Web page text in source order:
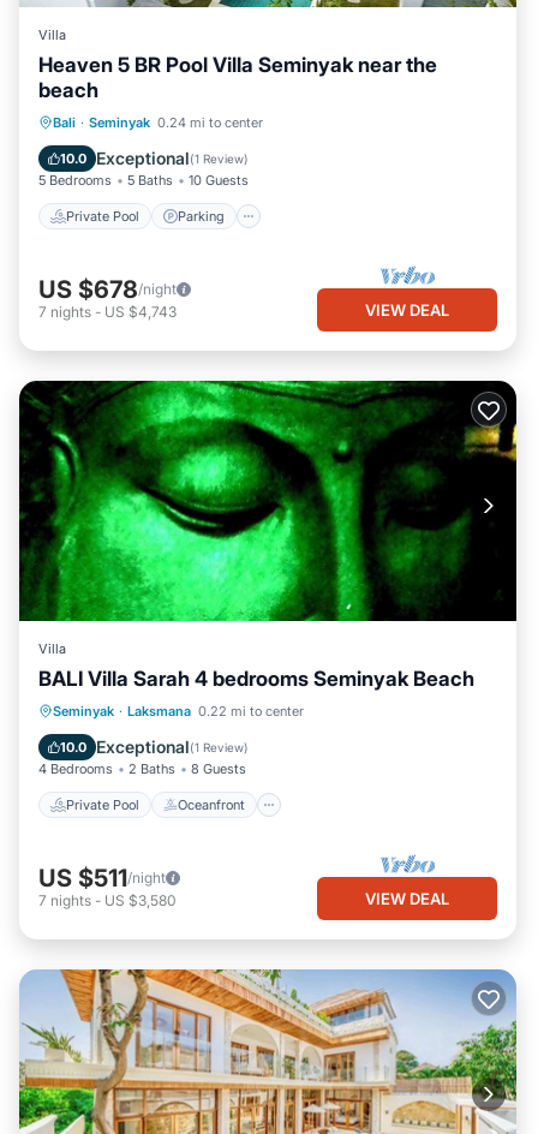
Villa
Heaven 5 BR Pool Villa Seminyak near the
beach
Bali · Seminyak 0.24 mi to center
10.0 Exceptional(1 Review)
5 Bedrooms 5 Baths 10 Guests
Private Pool Parking
Private Pool Parking
Ocean View
US $678/night
7 nights - US $4,743 VIEW DEAL
Villa
BALI Villa Sarah 4 bedrooms Seminyak Beach
Seminyak · Laksmana 0.22 mi to center
10.0 Exceptional(1 Review)
4 Bedrooms 2 Baths 8 Guests
Private Pool Oceanfront
Private Pool Oceanfront
Parking
US $511/night
7 nights - US $3,580 VIEW DEAL